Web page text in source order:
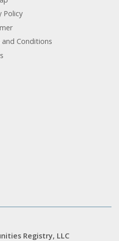
Policy
and Conditions
Registry, LLC